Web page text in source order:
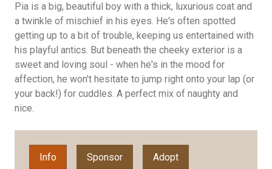
Pia is a big, beautiful boy with a thick, luxurious coat and
a twinkle of mischief in his eyes. He's often spotted
getting up to a bit of trouble, keeping us entertained with
his playful antics. But beneath the cheeky exterior is a
sweet and loving soul - when he's in the mood for
affection, he won't hesitate to jump right onto your lap (or
your back!) for cuddles. A perfect mix of naughty and
nice.
Info Sponsor Adopt